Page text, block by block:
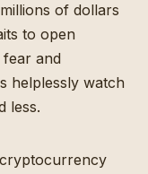
of dollars
to open
and
helplessly watch
less.